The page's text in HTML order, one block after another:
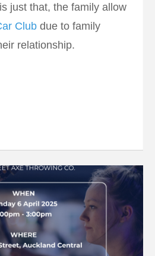
just that, the family allow
Club due to family
relationship.